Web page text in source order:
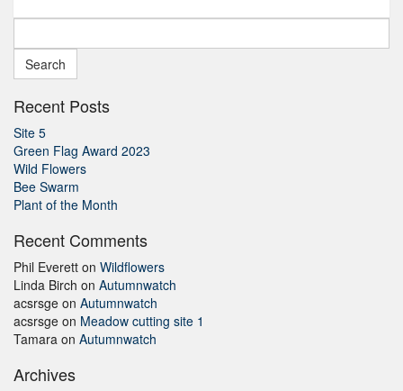
for:
Recent Posts
Site 5
Green Flag Award 2023
Wild Flowers
Bee Swarm
Plant of the Month
Recent Comments
Phil Everett on Wildflowers
Linda Birch on Autumnwatch
acsrsge on Autumnwatch
acsrsge on Meadow cutting site 1
Tamara on Autumnwatch
Archives